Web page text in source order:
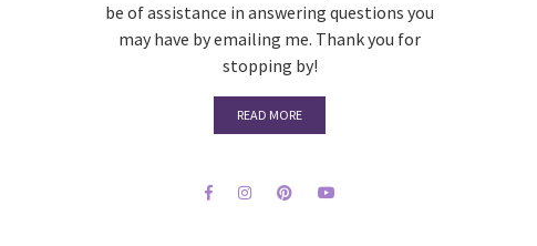
be of assistance in answering questions you
may have by emailing me. Thank you for
stopping by!
READ MORE